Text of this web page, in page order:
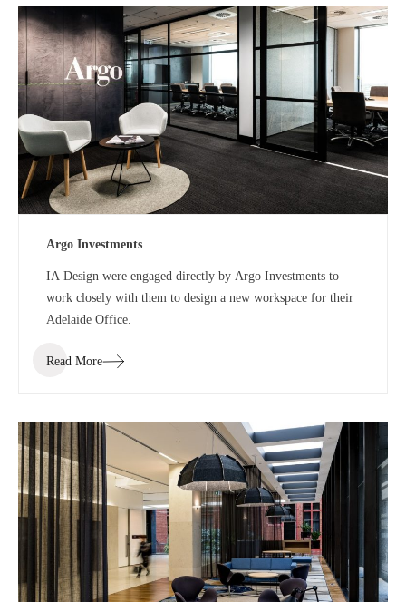
Argo Investments
IA Design were engaged directly by Argo Investments to
work closely with them to design a new workspace for their
Adelaide Office.
Read More